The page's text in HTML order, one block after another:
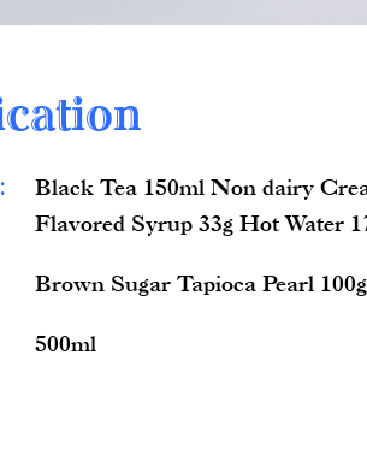
Black Tea 150ml Non dairy
Flavored Syrup 33g Hot Water
Brown Sugar Tapioca Pearl 100g
500ml